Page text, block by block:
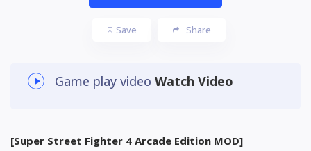
Save Share
Game play video Watch Video
[Super Street Fighter 4 Arcade Edition MOD]